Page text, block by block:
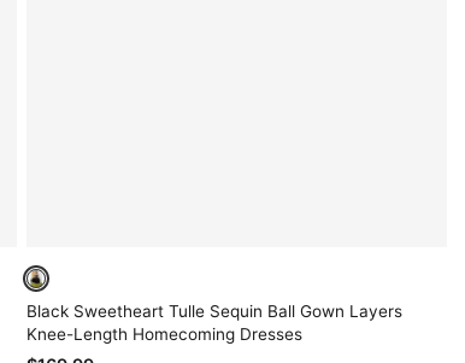
Black Sweetheart Tulle Sequin Ball Gown Layers
Knee-Length Homecoming Dresses